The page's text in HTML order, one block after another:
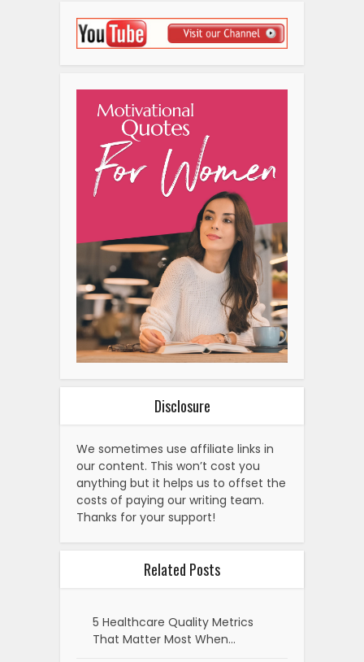
Disclosure
We sometimes use affiliate links in
our content. This won’t cost you
anything but it helps us to offset the
costs of paying our writing team.
Thanks for your support!
Related Posts
5 Healthcare Quality Metrics
That Matter Most When…